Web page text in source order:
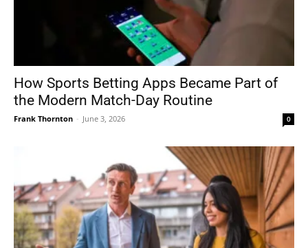
How Sports Betting Apps Became Part of
the Modern Match-Day Routine
Frank Thornton - June 3, 2026 0